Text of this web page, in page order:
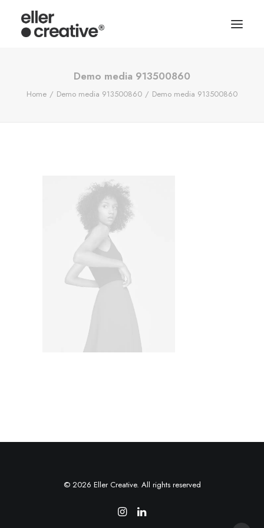
Demo media 913500860
Home Demo media 913500860 Demo media 913500860
© 2026 Eller Creative. All rights reserved